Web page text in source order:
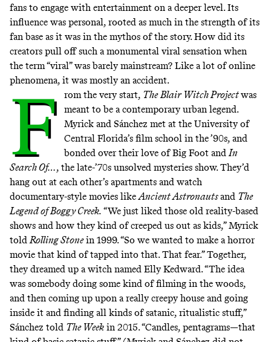
fans to engage with entertainment on a deeper level. Its
influence was personal, rooted as much in the strength of its
fan base as it was in the mythos of the story. How did its
creators pull off such a monumental viral sensation when
the term “viral” was barely mainstream? Like a lot of online
phenomena, it was mostly an accident.
F rom the very start, The Blair Witch Projectwas
meant to be a contemporary urban legend.
Myrick and Sánchez met at the University of
Central Florida’s film school in the ’90s, and
bonded over their love of Big Foot andIn
Search Of…, the late-’70s unsolved mysteries show. They’d
hang out at each other’s apartments and watch
documentary-style movies likeAncient Astronautsand The
Legend of Boggy Creek. “We just liked those old reality-based
shows and how they kind of creeped us out as kids,” Myrick
told Rolling Stonein 1999. “So we wanted to make a horror
movie that kind of tapped into that. That fear.” Together,
they dreamed up a witch named Elly Kedward. “The idea
was somebody doing some kind of filming in the woods,
and then coming up upon a really creepy house and going
inside it and finding all kinds of satanic, ritualistic stuff,”
Sánchez told The Week in 2015. “Candles, pentagrams—that